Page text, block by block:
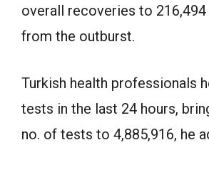
overall recoveries to 216,494
from the outburst.
Turkish health professionals
tests in the last 24 hours,
no. of tests to 4,885,916, he